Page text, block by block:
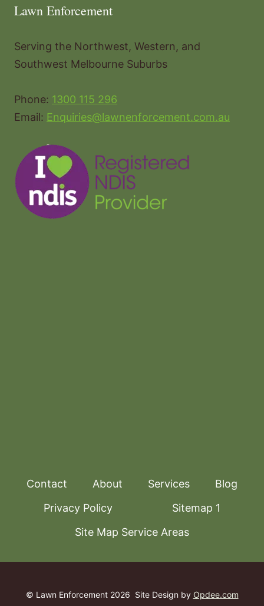
Lawn Enforcement
Serving the Northwest, Western, and
Southwest Melbourne Suburbs
Phone: 1300 115 296
Email: Enquiries@lawnenforcement.com.au
Contact About Services
Blog
Privacy Policy
Sitemap 1
Site Map Service Areas
© Lawn Enforcement 2026 Site Design by Opdee.com